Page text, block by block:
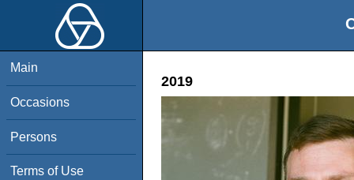
Main
Occasions
Persons
Terms of Use
2019